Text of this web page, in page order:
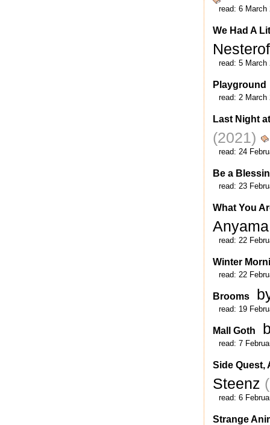
read: 6 March
We Had A
read: 5 March
Playground
read: 2 March
Last Night
(2021)
read: 24
Be a
read: 23
What You
read: 22
Winter
read: 22
Brooms
read: 19
Mall Goth
read: 7
Side Quest,
Steenz
read: 6
Strange